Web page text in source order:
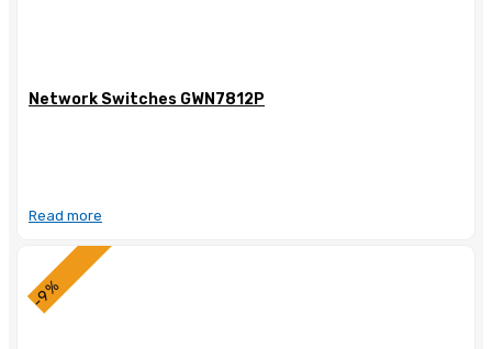
Network Switches GWN7812P
Read more
-9%